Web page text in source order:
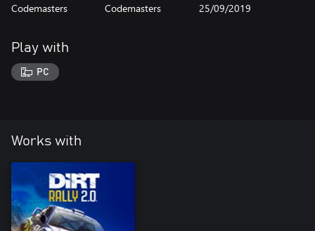
Codemasters Codemasters 25/09/2019
Play with
PC
Works with